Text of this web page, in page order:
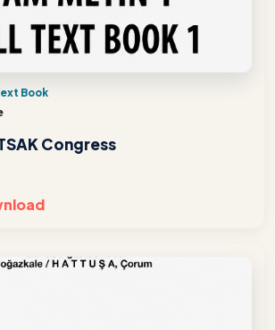
Book
Congress